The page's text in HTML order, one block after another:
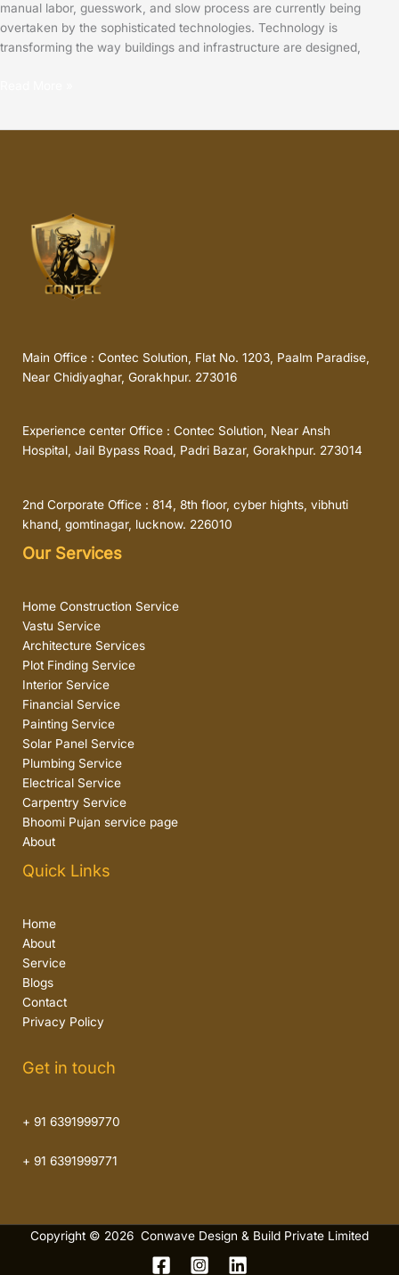
manual labor, guesswork, and slow process are currently being
overtaken by the sophisticated technologies. Technology is
transforming the way buildings and infrastructure are designed,
Main Office : Contec Solution, Flat No. 1203, Paalm Paradise,
Near Chidiyaghar, Gorakhpur. 273016
Experience center Office : Contec Solution, Near Ansh
Hospital, Jail Bypass Road, Padri Bazar, Gorakhpur. 273014
2nd Corporate Office : 814, 8th floor, cyber hights, vibhuti
khand, gomtinagar, lucknow. 226010
Our Services
Home Construction Service
Vastu Service
Architecture Services
Plot Finding Service
Interior Service
Financial Service
Painting Service
Solar Panel Service
Plumbing Service
Electrical Service
Carpentry Service
Bhoomi Pujan service page
About
Quick Links
Home
About
Service
Blogs
Contact
Privacy Policy
Get in touch
+ 91 6391999770
+ 91 6391999771
Copyright © 2026 Conwave Design & Build Private Limited